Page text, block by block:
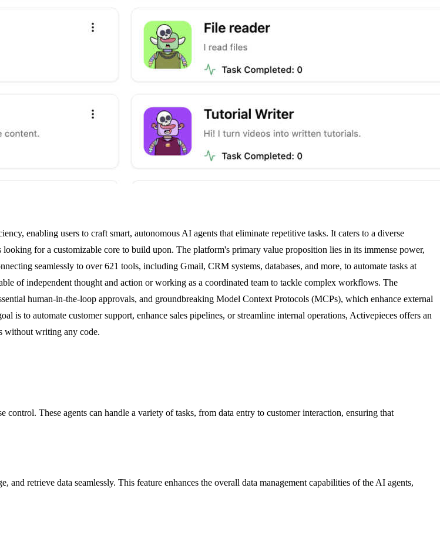
enabling users to craft smart, autonomous AI agents that eliminate repetitive tasks. It caters to a diverse
for a customizable core to build upon. The platform's primary value proposition lies in its immense power,
seamlessly to over 621 tools, including Gmail, CRM systems, databases, and more, to automate tasks at
of independent thought and action or working as a coordinated team to tackle complex workflows. The
human-in-the-loop approvals, and groundbreaking Model Context Protocols (MCPs), which enhance external
to automate customer support, enhance sales pipelines, or streamline internal operations, Activepieces offers an
without writing any code.
These agents can handle a variety of tasks, from data entry to customer interaction, ensuring that
and retrieve data seamlessly. This feature enhances the overall data management capabilities of the AI agents,